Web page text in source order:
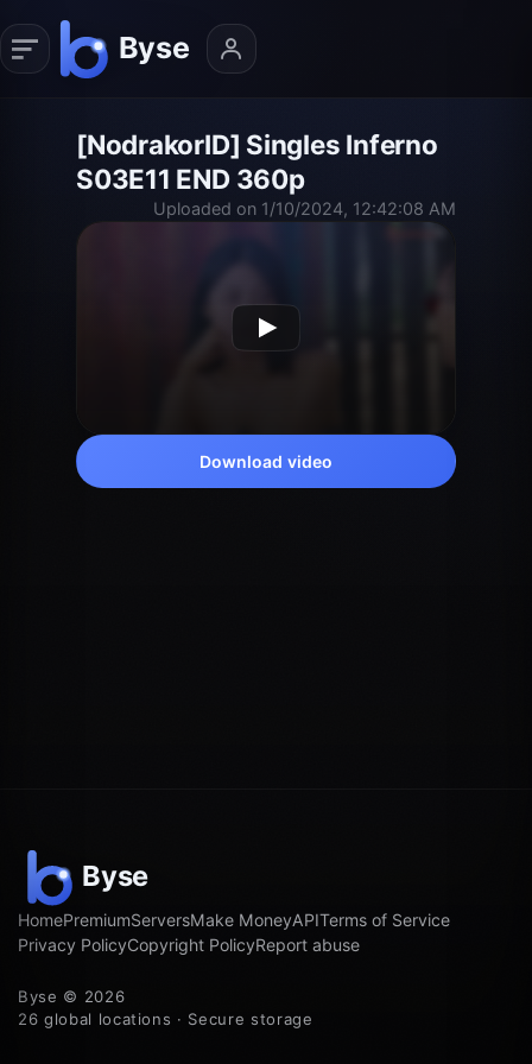
[NodrakorID] Singles Inferno
S03E11 END 360p
Uploaded on 1/10/2024, 12:42:08 AM
Download video
HomePremiumServersMake MoneyAPITerms of Service
Privacy PolicyCopyright PolicyReport abuse
Byse © 2026
26 global locations · Secure storage